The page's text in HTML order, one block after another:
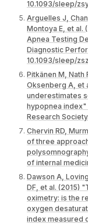
10.1093/sleep/
Arguelles J,
Montoya E, et al.
Apnea Testing
Diagnostic
10.1093/sleep/
Pitkänen M, Nath
Oksenberg A, et
underestimates
hypopnea index"
Research
Chervin RD,
of three
of internal
Dawson A,
DF, et al. (2015)
oximetry: is the
oxygen
index measured